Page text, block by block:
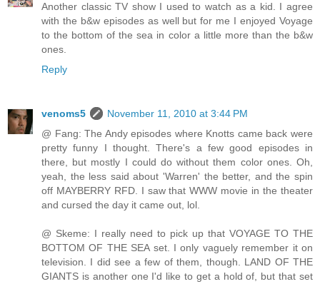
Another classic TV show I used to watch as a kid. I agree
with the b&w episodes as well but for me I enjoyed Voyage
to the bottom of the sea in color a little more than the b&w
ones.
Reply
venoms5
November 11, 2010 at 3:44 PM
@ Fang: The Andy episodes where Knotts came back were
pretty funny I thought. There's a few good episodes in
there, but mostly I could do without them color ones. Oh,
yeah, the less said about 'Warren' the better, and the spin
off MAYBERRY RFD. I saw that WWW movie in the theater
and cursed the day it came out, lol.
@ Skeme: I really need to pick up that VOYAGE TO THE
BOTTOM OF THE SEA set. I only vaguely remember it on
television. I did see a few of them, though. LAND OF THE
GIANTS is another one I'd like to get a hold of, but that set